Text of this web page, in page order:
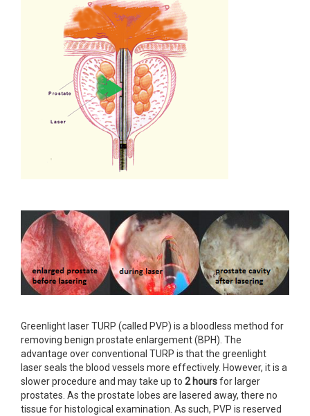
Greenlight laser TURP (called PVP) is a bloodless method for
removing benign prostate enlargement (BPH). The
advantage over conventional TURP is that the greenlight
laser seals the blood vessels more effectively. However, it is a
slower procedure and may take up to 2 hoursfor larger
prostates. As the prostate lobes are lasered away, there no
tissue for histological examination. As such, PVP is reserved